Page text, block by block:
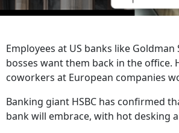
Employees at US banks like
bosses want them back in the office.
coworkers at European companies
Banking giant HSBC has confirmed
bank will embrace, with hot desking